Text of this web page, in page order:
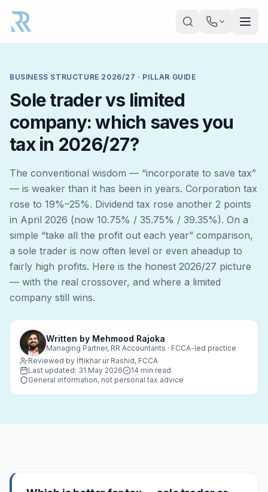
BUSINESS STRUCTURE 2026/27 · PILLAR GUIDE
Sole trader vs limited
company: which saves you
tax in 2026/27?
The conventional wisdom — “incorporate to save tax”
— is weaker than it has been in years. Corporation tax
rose to 19%–25%. Dividend tax rose another 2 points
in April 2026 (now 10.75% / 35.75% / 39.35%). On a
simple “take all the profit out each year” comparison,
a sole trader is now often level or even aheadup to
fairly high profits. Here is the honest 2026/27 picture
— with the real crossover, and where a limited
company still wins.
Written by Mehmood Rajoka
Managing Partner, RR Accountants · FCCA-led practice
Reviewed by Iftikhar ur Rashid, FCCA
Last updated: 31 May 2026
14 min read
General information, not personal tax advice